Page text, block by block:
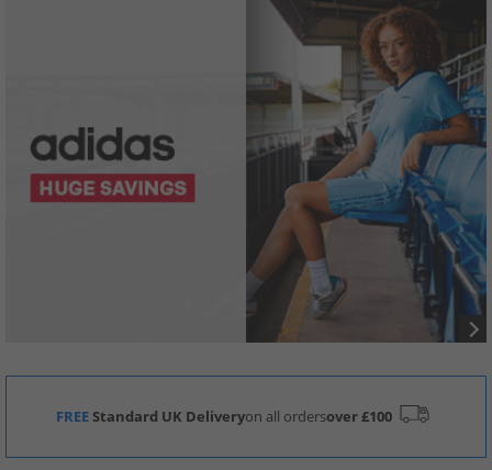
FREEStandard UK Deliveryon all ordersover £100